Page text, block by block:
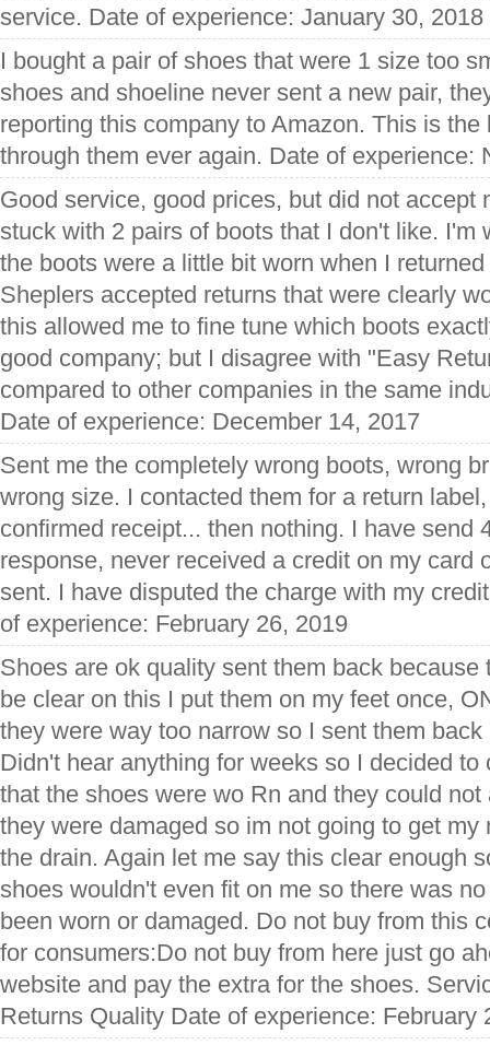
service. Date of experience: January 30, 2018
I bought a pair of shoes that were 1 size too
shoes and shoeline never sent a new pair,
reporting this company to Amazon. This is
through them ever again. Date of experience:
Good service, good prices, but did not accept
stuck with 2 pairs of boots that I don't like. I'm
the boots were a little bit worn when I
Sheplers accepted returns that were clearly
this allowed me to fine tune which boots
good company; but I disagree with "Easy
compared to other companies in the same
Date of experience: December 14, 2017
Sent me the completely wrong boots, wrong
wrong size. I contacted them for a return
confirmed receipt... then nothing. I have send
response, never received a credit on my card
sent. I have disputed the charge with my
of experience: February 26, 2019
Shoes are ok quality sent them back because
be clear on this I put them on my feet once,
they were way too narrow so I sent them
Didn't hear anything for weeks so I decided to
that the shoes were wo Rn and they could
they were damaged so im not going to get my
the drain. Again let me say this clear enough
shoes wouldn't even fit on me so there was
been worn or damaged. Do not buy from this
for consumers:Do not buy from here just go
website and pay the extra for the shoes.
Returns Quality Date of experience: February